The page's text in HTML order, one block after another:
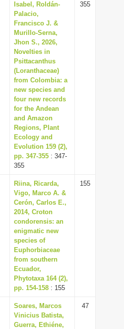
Isabel, Roldán-
Palacio,
Francisco J. &
Murillo-Serna,
Jhon S., 2026,
Novelties in
Psittacanthus
(Loranthaceae)
from Colombia: a
new species and
four new records
for the Andean
and Amazon
Regions, Plant
Ecology and
Evolution 159 (2),
pp. 347-355 : 347-
355
355
Riina, Ricarda,
Vigo, Marco A. &
Cerón, Carlos E.,
2014, Croton
condorensis: an
enigmatic new
species of
Euphorbiaceae
from southern
Ecuador,
Phytotaxa 164 (2),
pp. 154-158 : 155
155
Soares, Marcos
Vinicius Batista,
Guerra, Ethiéne,
47